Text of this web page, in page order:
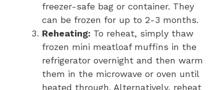
freezer-safe bag or container. They
can be frozen for up to 2-3 months.
Reheating: To reheat, simply thaw
frozen mini meatloaf muffins in the
refrigerator overnight and then warm
them in the microwave or oven until
heated through. Alternatively, reheat